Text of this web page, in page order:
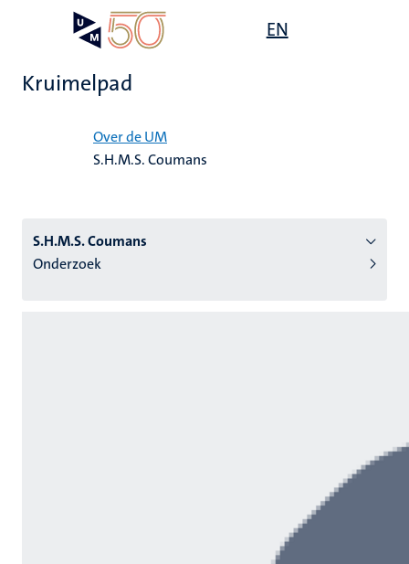
EN
Kruimelpad
Over de UM
S.H.M.S. Coumans
S.H.M.S. Coumans
Onderzoek